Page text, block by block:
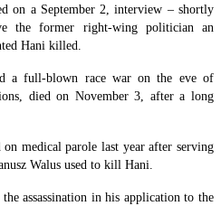
on a September 2, interview – shortly
the former right-wing politician an
Hani killed.
a full-blown race war on the eve of
died on November 3, after a long
medical parole last year after serving
Walus used to kill Hani.
assassination in his application to the